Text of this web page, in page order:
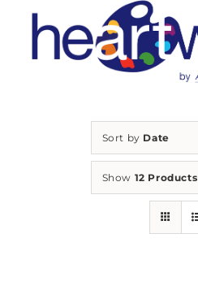
Sort by Date
Show 12 Products